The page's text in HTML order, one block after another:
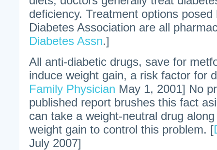
deficiency. Treatment options
Diabetes Association are all
Diabetes Assn.]
All anti-diabetic drugs, save for
induce weight gain, a risk factor for
Family Physician May 1, 2001] No
published report brushes this fact
can take a weight-neutral drug
weight gain to control this problem. [
July 2007]